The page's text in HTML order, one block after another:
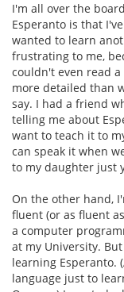
I'm all over the
Esperanto is that
wanted to learn
frustrating to me,
couldn't even read
more detailed than
say. I had a friend
telling me about
want to teach it to
can speak it when
to my daughter just
On the other hand,
fluent (or as fluent
a computer
at my University.
learning Esperanto.
language just to